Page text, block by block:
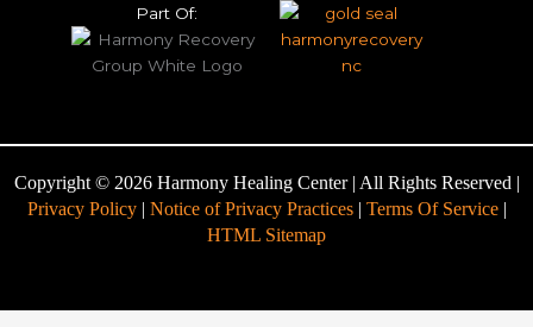
Part Of:
Copyright © 2026 Harmony Healing Center | All Rights Reserved |
Privacy Policy| Notice of Privacy Practices| Terms Of Service|
HTML Sitemap